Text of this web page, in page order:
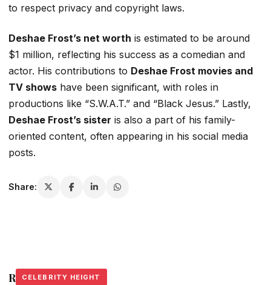
to respect privacy and copyright laws.
Deshae Frost’s net worth is estimated to be around
$1 million, reflecting his success as a comedian and
actor. His contributions to Deshae Frost movies and
TV shows have been significant, with roles in
productions like “S.W.A.T.” and “Black Jesus.” Lastly,
Deshae Frost’s sister is also a part of his family-
oriented content, often appearing in his social media
posts.
Share:
Related Stories
CELEBRITY HEIGHT
CELEBRITY HEIGHT
CELEBRITY HEIGHT